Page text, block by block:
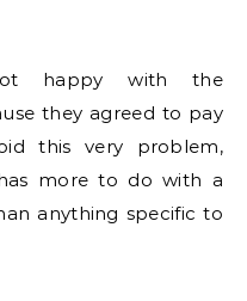
happy with the
they agreed to pay
this very problem,
more to do with a
anything specific to